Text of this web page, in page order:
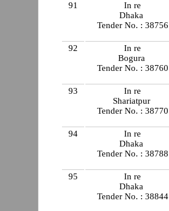
91
In re
Dhaka
Tender No. : 38756
92
In re
Bogura
Tender No. : 38760
93
In re
Shariatpur
Tender No. : 38770
94
In re
Dhaka
Tender No. : 38788
95
In re
Dhaka
Tender No. : 38844